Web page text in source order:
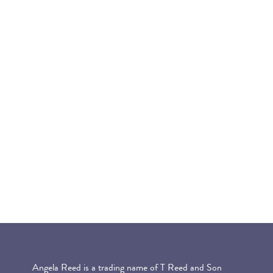
Angela Reed is a trading name of T Reed and Son